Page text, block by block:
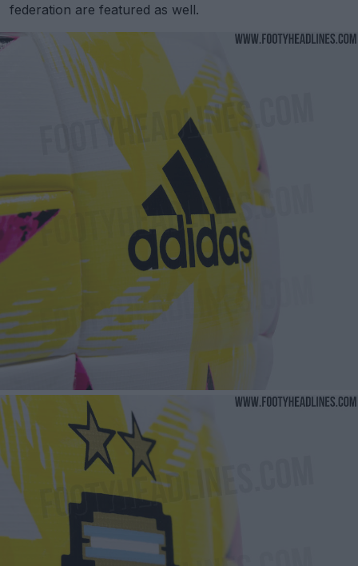
federation are featured as well.